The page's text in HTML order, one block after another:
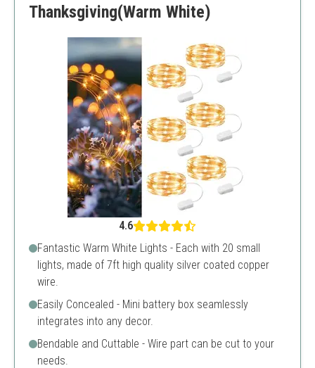
Thanksgiving(Warm White)
4.6
Fantastic Warm White Lights - Each with 20 small
lights, made of 7ft high quality silver coated copper
wire.
Easily Concealed - Mini battery box seamlessly
integrates into any decor.
Bendable and Cuttable - Wire part can be cut to your
needs.